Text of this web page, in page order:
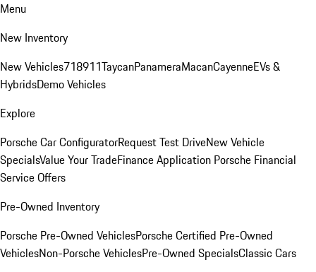
Menu
New Inventory
New Vehicles718911TaycanPanameraMacanCayenneEVs &
HybridsDemo Vehicles
Explore
Porsche Car ConfiguratorRequest Test DriveNew Vehicle
SpecialsValue Your TradeFinance Application Porsche Financial
Service Offers
Pre-Owned Inventory
Porsche Pre-Owned VehiclesPorsche Certified Pre-Owned
VehiclesNon-Porsche VehiclesPre-Owned SpecialsClassic Cars